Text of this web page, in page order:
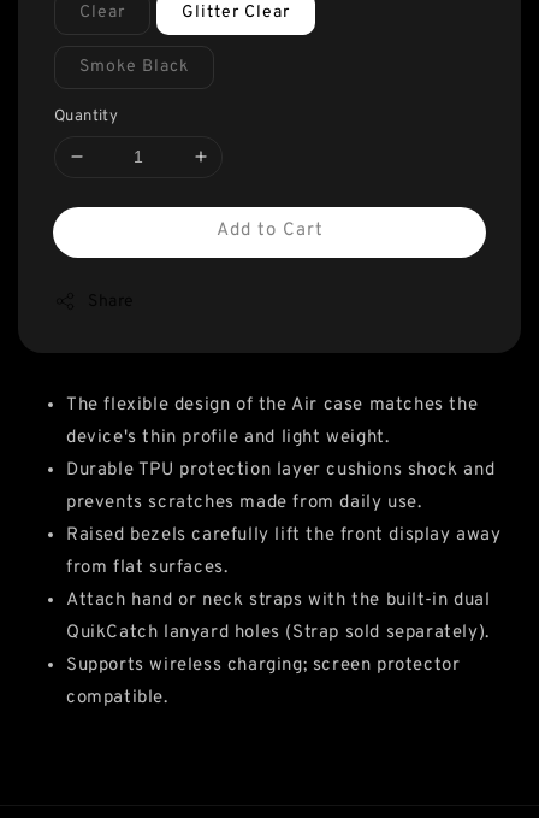
Clear Glitter Clear
Smoke Black
Quantity
Add to Cart
The flexible design of the Air case matches the
device's thin profile and light weight.
Durable TPU protection layer cushions shock and
prevents scratches made from daily use.
Raised bezels carefully lift the front display away
from flat surfaces.
Attach hand or neck straps with the built-in dual
QuikCatch lanyard holes (Strap sold separately).
Supports wireless charging; screen protector
compatible.